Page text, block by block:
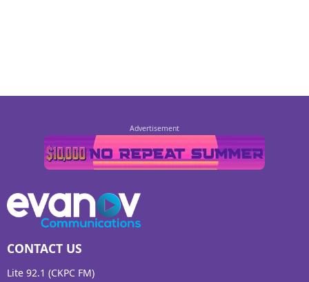
CONTACT US
Lite 92.1 (CKPC FM)